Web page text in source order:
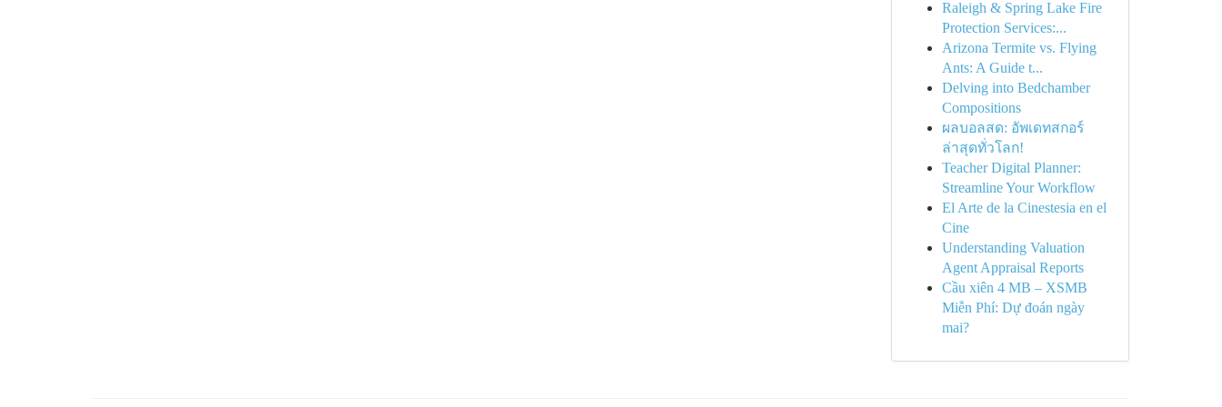
Raleigh & Spring Lake Fire
Protection Services:...
Arizona Termite vs. Flying
Ants: A Guide t...
Delving into Bedchamber
Compositions
ผลบอลสด: อัพเดทสกอร์
ล่าสุดทั่วโลก!
Teacher Digital Planner:
Streamline Your Workflow
El Arte de la Cinestesia en el
Cine
Understanding Valuation
Agent Appraisal Reports
Cầu xiên 4 MB – XSMB
Miễn Phí: Dự đoán ngày
mai?